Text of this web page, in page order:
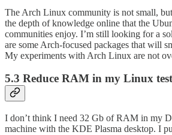
The Arch Linux community is not small, but
the depth of knowledge online that the
communities enjoy. I’m still looking for a
are some Arch-focused packages that will
My experiments with Arch Linux are not
5.3 Reduce RAM in my Linux
I don’t think I need 32 Gb of RAM in my
machine with the KDE Plasma desktop. I